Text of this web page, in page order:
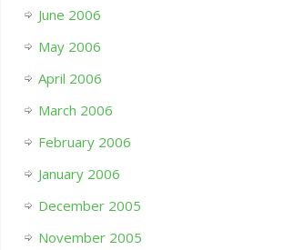
June 2006
May 2006
April 2006
March 2006
February 2006
January 2006
December 2005
November 2005